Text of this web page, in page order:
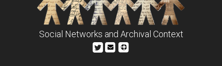
Social Networks and Archival Context